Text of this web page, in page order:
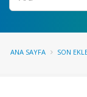
ANA SAYFA SON